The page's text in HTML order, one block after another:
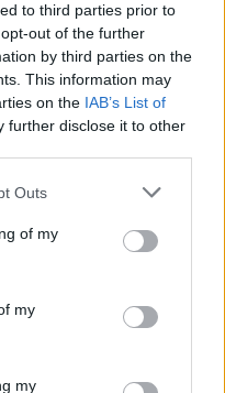
to third parties prior to
out of the further
by third parties on the
This information may
on the IAB’s List of
further disclose it to other
one or more Google
You may click to
its third-party tags to
in below Google
Outs
of my
my
my